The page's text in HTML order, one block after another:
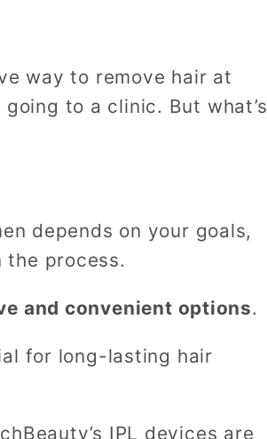
o
way to remove hair at
to a clinic. But what’s
depends on your goals,
the process.
and convenient options.
for long-lasting hair
IPL devices are